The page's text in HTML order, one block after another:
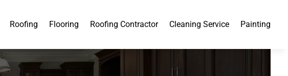
Roofing Flooring Roofing Contractor Cleaning Service Painting